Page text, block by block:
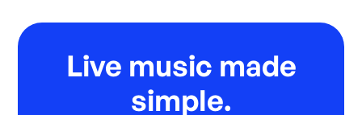
Live music made
simple.